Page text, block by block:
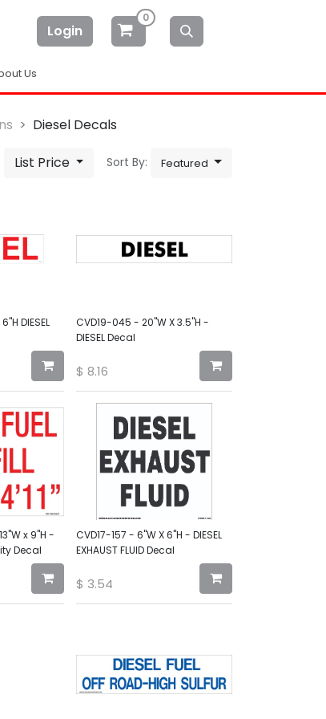
Login
0
Us
Diesel Decals
List Price Sort By: Featured
DIESEL
CVD19-045 - 20"W X 3.5"H -
DIESEL Decal
$ 8.16
x 9"H -
Decal
CVD17-157 - 6"W X 6"H - DIESEL
EXHAUST FLUID Decal
$ 3.54